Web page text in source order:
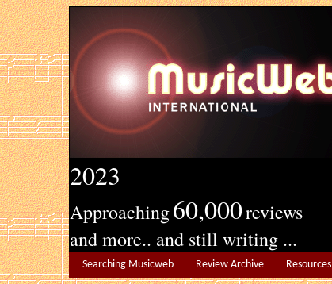
2023
Approaching60,000reviews
and more.. and still writing ...
Searching Musicweb Review Archive Resources